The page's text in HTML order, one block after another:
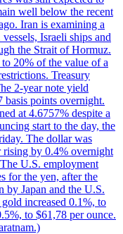
well below the recent
Iran is examining a
Israeli ships and
the Strait of Hormuz.
20% of the value of a
Treasury
2-year note yield
basis points overnight.
at 4.6757% despite a
start to the day, the
The dollar was
rising by 0.4% overnight
U.S. employment
for the yen, after the
by Japan and the U.S.
increased 0.1%, to
to $61,78 per ounce.